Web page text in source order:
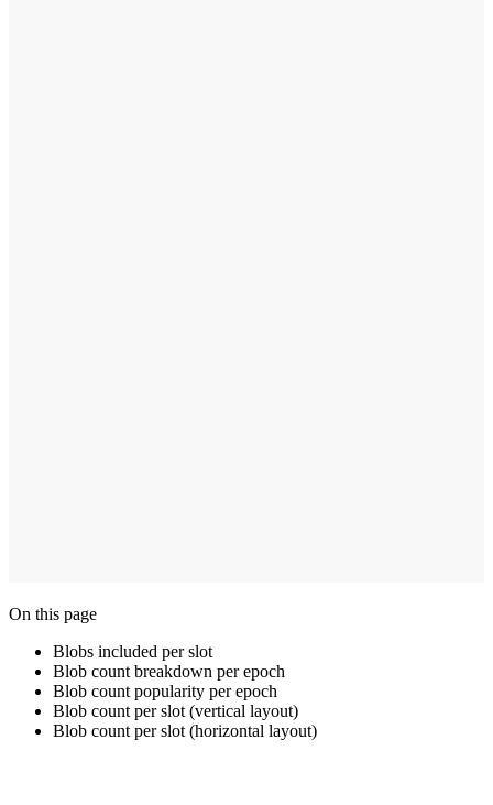
On this page
Blobs included per slot
Blob count breakdown per epoch
Blob count popularity per epoch
Blob count per slot (vertical layout)
Blob count per slot (horizontal layout)